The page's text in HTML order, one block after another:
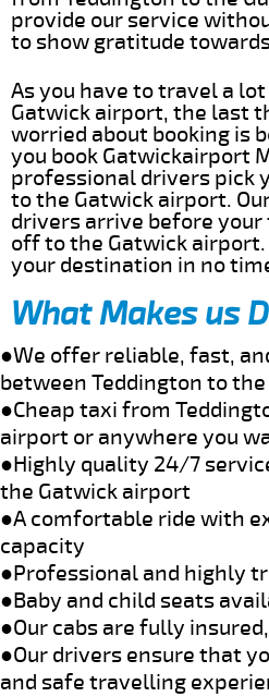
provide our service
to show gratitude
As you have to travel a
Gatwick airport, the last
worried about booking is
you book Gatwickairport
professional drivers pick
to the Gatwick airport.
drivers arrive before your
off to the Gatwick airport.
your destination in no
What Makes us
●We offer reliable, fast,
between Teddington to
●Cheap taxi from
airport or anywhere you
●Highly quality 24/7
the Gatwick airport
●A comfortable ride with
capacity
●Professional and highly
●Baby and child seats
●Our cabs are fully
●Our drivers ensure that
and safe travelling